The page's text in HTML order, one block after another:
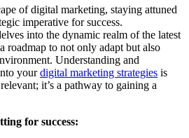
of digital marketing, staying attuned
imperative for success.
into the dynamic realm of the latest
roadmap to not only adapt but also
Understanding and
yourdigital marketing strategies is
it’s a pathway to gaining a
for success: